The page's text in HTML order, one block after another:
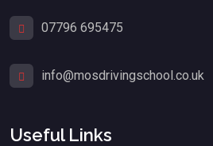
07796 695475
info@mosdrivingschool.co.uk
Useful Links